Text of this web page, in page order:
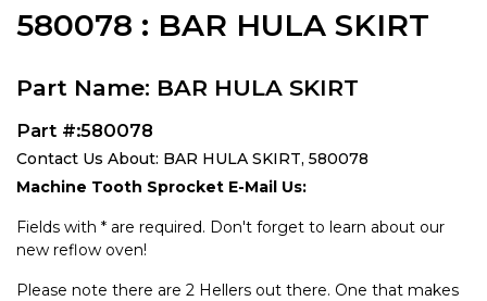
580078 : BAR HULA SKIRT
Part Name: BAR HULA SKIRT
Part #:580078
Contact Us About: BAR HULA SKIRT, 580078
Machine Tooth Sprocket E-Mail Us:
Fields with * are required. Don't forget to learn about our
new reflow oven!
Please note there are 2 Hellers out there. One that makes